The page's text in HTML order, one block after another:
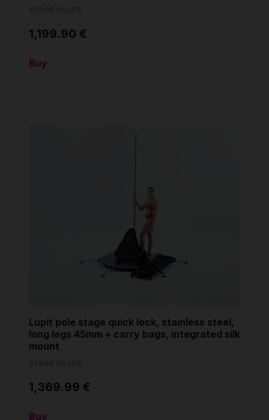
1,199.90 €
Buy
Lupit pole stage quick lock, stainless steel,
long legs 45mm + carry bags, integrated silk
mount
1,369.99 €
Buy